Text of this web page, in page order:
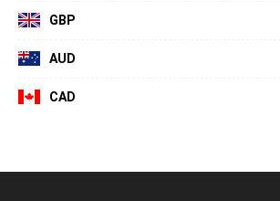
GBP
AUD
CAD